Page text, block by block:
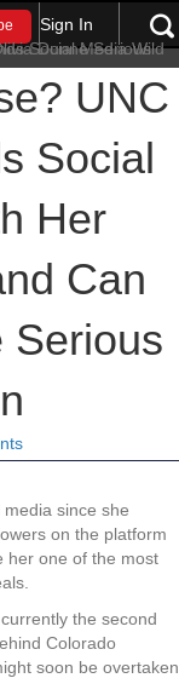
Sign In
UNC
Social
Her
Can
Serious
since she
on the platform
her one of the most
the second
Colorado
soon be overtaken